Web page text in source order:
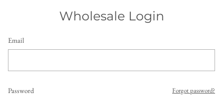
Wholesale Login
Email
Password Forgot password?